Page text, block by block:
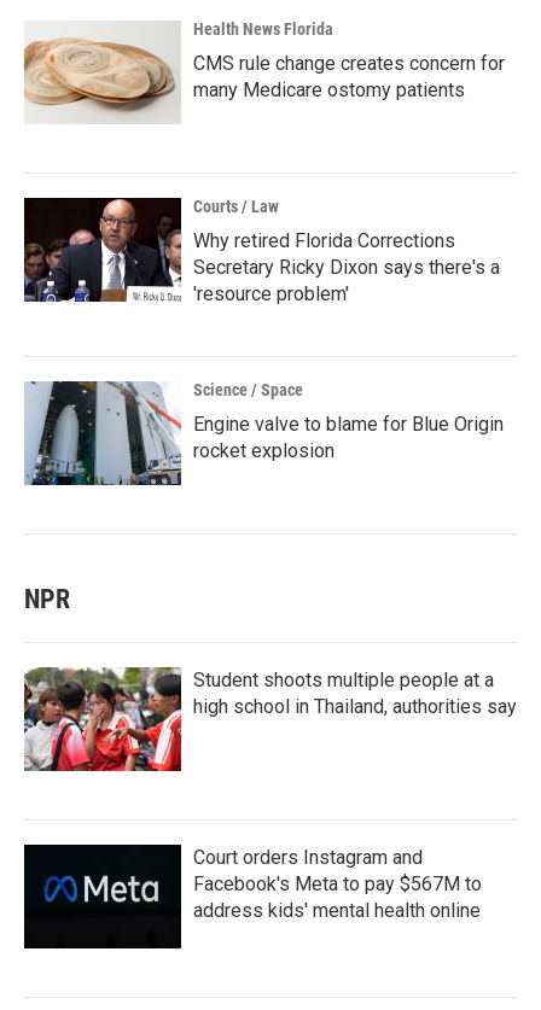
Health News Florida
CMS rule change creates concern for
many Medicare ostomy patients
Courts / Law
Why retired Florida Corrections
Secretary Ricky Dixon says there's a
'resource problem'
Science / Space
Engine valve to blame for Blue Origin
rocket explosion
NPR
Student shoots multiple people at a
high school in Thailand, authorities say
Court orders Instagram and
Facebook's Meta to pay $567M to
address kids' mental health online